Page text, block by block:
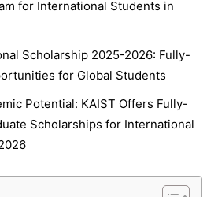
for International Students in
Scholarship 2025-2026: Fully-
for Global Students
Potential: KAIST Offers Fully-
Scholarships for International